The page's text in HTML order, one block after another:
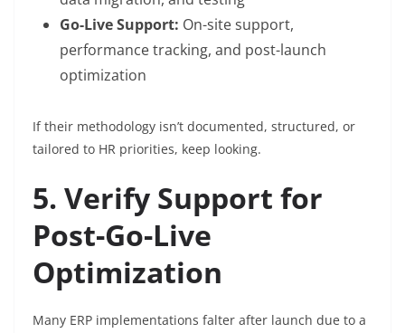
Go-Live Support: On-site support,
performance tracking, and post-launch
optimization
If their methodology isn’t documented, structured, or
tailored to HR priorities, keep looking.
5. Verify Support for
Post-Go-Live
Optimization
Many ERP implementations falter after launch due to a